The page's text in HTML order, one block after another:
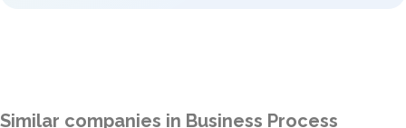
Similar companies in Business Process